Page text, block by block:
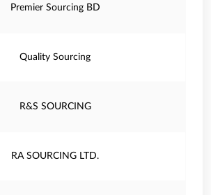
Premier Sourcing BD
Quality Sourcing
R&S SOURCING
RA SOURCING LTD.